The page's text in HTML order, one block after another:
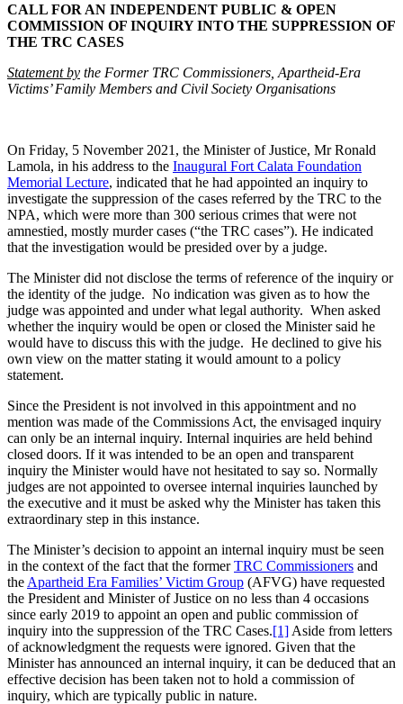
CALL FOR AN INDEPENDENT PUBLIC & OPEN
COMMISSION OF INQUIRY INTO THE SUPPRESSION OF
THE TRC CASES
Statement by the Former TRC Commissioners, Apartheid-Era
Victims’ Family Members and Civil Society Organisations
On Friday, 5 November 2021, the Minister of Justice, Mr Ronald
Lamola, in his address to the Inaugural Fort Calata Foundation
Memorial Lecture, indicated that he had appointed an inquiry to
investigate the suppression of the cases referred by the TRC to the
NPA, which were more than 300 serious crimes that were not
amnestied, mostly murder cases (“the TRC cases”). He indicated
that the investigation would be presided over by a judge.
The Minister did not disclose the terms of reference of the inquiry or
the identity of the judge. No indication was given as to how the
judge was appointed and under what legal authority. When asked
whether the inquiry would be open or closed the Minister said he
would have to discuss this with the judge. He declined to give his
own view on the matter stating it would amount to a policy
statement.
Since the President is not involved in this appointment and no
mention was made of the Commissions Act, the envisaged inquiry
can only be an internal inquiry. Internal inquiries are held behind
closed doors. If it was intended to be an open and transparent
inquiry the Minister would have not hesitated to say so. Normally
judges are not appointed to oversee internal inquiries launched by
the executive and it must be asked why the Minister has taken this
extraordinary step in this instance.
The Minister’s decision to appoint an internal inquiry must be seen
in the context of the fact that the formerTRC Commissioners and
the Apartheid Era Families’ Victim Group (AFVG) have requested
the President and Minister of Justice on no less than 4 occasions
since early 2019 to appoint an open and public commission of
inquiry into the suppression of the TRC Cases.[1] Aside from letters
of acknowledgment the requests were ignored. Given that the
Minister has announced an internal inquiry, it can be deduced that an
effective decision has been taken not to hold a commission of
inquiry, which are typically public in nature.